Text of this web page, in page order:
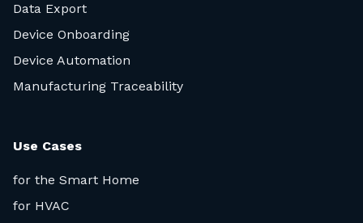
Data Export
Device Onboarding
Device Automation
Manufacturing Traceability
Use Cases
for the Smart Home
for HVAC